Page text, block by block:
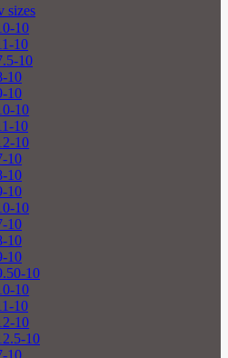
sizes
10
10
10
10
10
10
10
10
10
10
10
10
10
10
10
10
10
10
10
10
10